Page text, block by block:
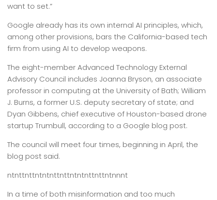
want to set.”
Google already has its own internal AI principles, which,
among other provisions, bars the California-based tech
firm from using AI to develop weapons.
The eight-member Advanced Technology External
Advisory Council includes Joanna Bryson, an associate
professor in computing at the University of Bath; William
J. Burns, a former U.S. deputy secretary of state; and
Dyan Gibbens, chief executive of Houston-based drone
startup Trumbull, according to a Google blog post.
The council will meet four times, beginning in April, the
blog post said.
ntnttnttntntnttnttntntnttnttntnnnt
In a time of both misinformation and too much